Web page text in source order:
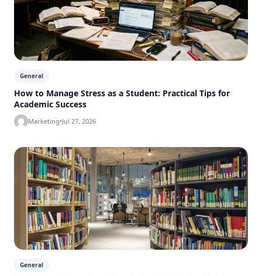
General
How to Manage Stress as a Student: Practical Tips for
Academic Success
Marketing•Jul 27, 2026
General